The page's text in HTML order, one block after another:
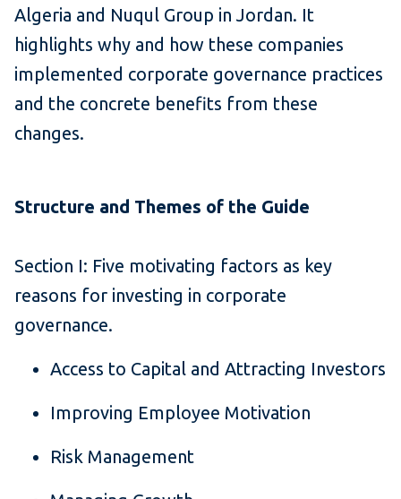
Algeria and Nuqul Group in Jordan. It
highlights why and how these companies
implemented corporate governance practices
and the concrete benefits from these
changes.
Structure and Themes of the Guide
Section I: Five motivating factors as key
reasons for investing in corporate
governance.
Access to Capital and Attracting Investors
Improving Employee Motivation
Risk Management